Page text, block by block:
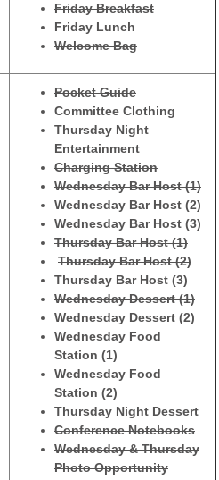
Friday Breakfast
Friday Lunch
Welcome Bag
Pocket Guide
Committee Clothing
Thursday Night
Entertainment
Charging Station
Wednesday Bar Host (1)
Wednesday Bar Host (2)
Wednesday Bar Host (3)
Thursday Bar Host (1)
Thursday Bar Host (2)
Thursday Bar Host (3)
Wednesday Dessert (1)
Wednesday Dessert (2)
Wednesday Food
Station (1)
Wednesday Food
Station (2)
Thursday Night Dessert
Conference Notebooks
Wednesday & Thursday
Photo Opportunity